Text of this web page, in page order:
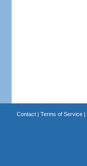
Contact| Terms of Service|